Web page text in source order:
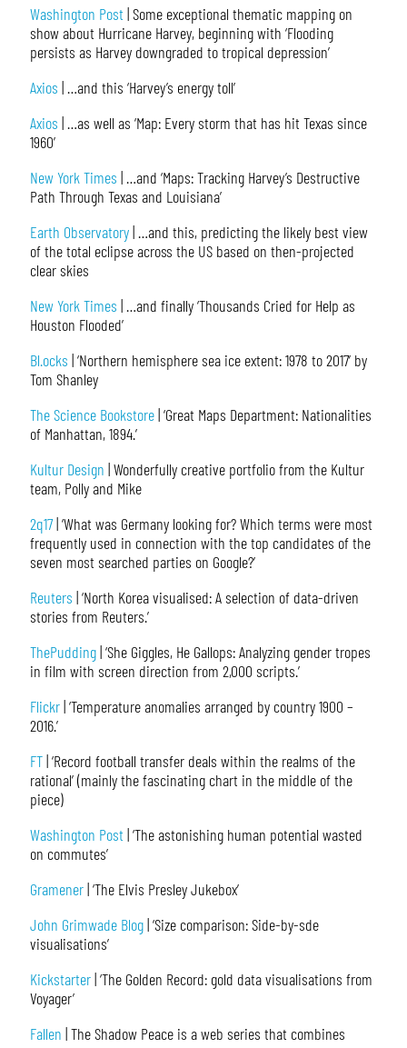
Washington Post | Some exceptional thematic mapping on
show about Hurricane Harvey, beginning with ‘Flooding
persists as Harvey downgraded to tropical depression’
Axios | …and this ‘Harvey’s energy toll’
Axios | …as well as ‘Map: Every storm that has hit Texas since
1960’
New York Times | …and ‘Maps: Tracking Harvey’s Destructive
Path Through Texas and Louisiana’
Earth Observatory| …and this, predicting the likely best view
of the total eclipse across the US based on then-projected
clear skies
New York Times | …and finally ‘Thousands Cried for Help as
Houston Flooded’
Bl.ocks | ‘Northern hemisphere sea ice extent: 1978 to 2017’ by
Tom Shanley
The Science Bookstore| ‘Great Maps Department: Nationalities
of Manhattan, 1894.’
Kultur Design | Wonderfully creative portfolio from the Kultur
team, Polly and Mike
2q17| ‘What was Germany looking for? Which terms were most
frequently used in connection with the top candidates of the
seven most searched parties on Google?’
Reuters | ‘North Korea visualised: A selection of data-driven
stories from Reuters.’
ThePudding| ‘She Giggles, He Gallops: Analyzing gender tropes
in film with screen direction from 2,000 scripts.’
Flickr| ‘Temperature anomalies arranged by country 1900 –
2016.’
FT| ‘Record football transfer deals within the realms of the
rational’ (mainly the fascinating chart in the middle of the
piece)
Washington Post | ‘The astonishing human potential wasted
on commutes’
Gramener| ‘The Elvis Presley Jukebox’
John Grimwade Blog| ‘Size comparison: Side-by-sde
visualisations’
Kickstarter| ‘The Golden Record: gold data visualisations from
Voyager’
Fallen | The Shadow Peace is a web series that combines